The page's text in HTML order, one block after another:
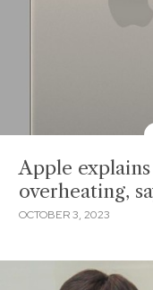
Apple
overheating,
OCTOBER 3, 2023